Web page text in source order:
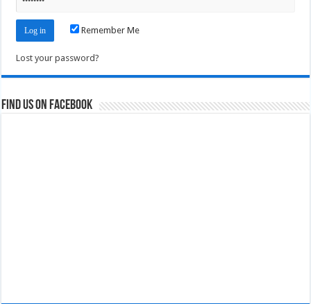
Remember Me
Lost your password?
Find us on Facebook